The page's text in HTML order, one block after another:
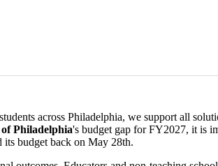
across Philadelphia, we support all
Philadelphia's budget gap for FY2027, it is
its budget back on May 28th.